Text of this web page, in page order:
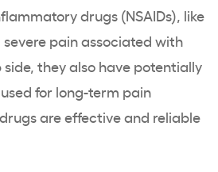
drugs (NSAIDs), like
pain associated with
side, they also have potentially
for long-term pain
are effective and reliable